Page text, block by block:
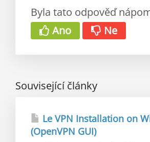
Byla tato odpověď
Ano
Ne
Související články
Le VPN Installation on
(OpenVPN GUI)